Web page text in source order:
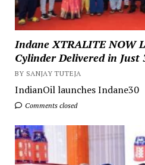
Indane XTRALITE NOW
Cylinder Delivered in Just
BY SANJAY TUTEJA
IndianOil launches Indane30
Comments closed